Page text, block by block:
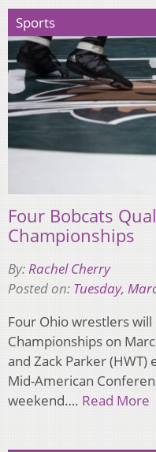
Sports
Four Bobcats
Championships
By:Rachel Cherry
Posted on: Tuesday,
Four Ohio wrestlers
Championships on
and Zack Parker
Mid-American
weekend…. Read More